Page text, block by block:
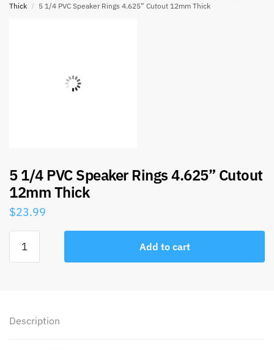
Thick
/ 5 1/4 PVC Speaker Rings 4.625” Cutout 12mm Thick
5 1/4 PVC Speaker Rings 4.625” Cutout
12mm Thick
$23.99
Add to cart
Description